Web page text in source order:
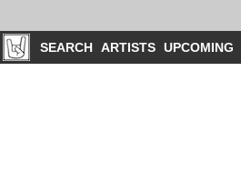
SEARCH ARTISTS UPCOMING